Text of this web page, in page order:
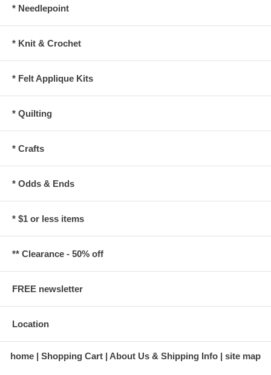
* Needlepoint
* Knit & Crochet
* Felt Applique Kits
* Quilting
* Crafts
* Odds & Ends
* $1 or less items
** Clearance - 50% off
FREE newsletter
Location
home Shopping Cart About Us & Shipping Info site map